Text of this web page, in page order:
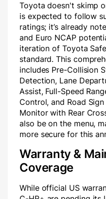
Toyota doesn't skimp
is expected to follow
ratings; it’s already
and Euro NCAP
iteration of Toyota
standard. This
includes Pre-Collision
Detection, Lane
Assist, Full-Speed
Control, and Road
Monitor with Rear
also be on the menu,
more secure for this
Warranty &
Coverage
While official US